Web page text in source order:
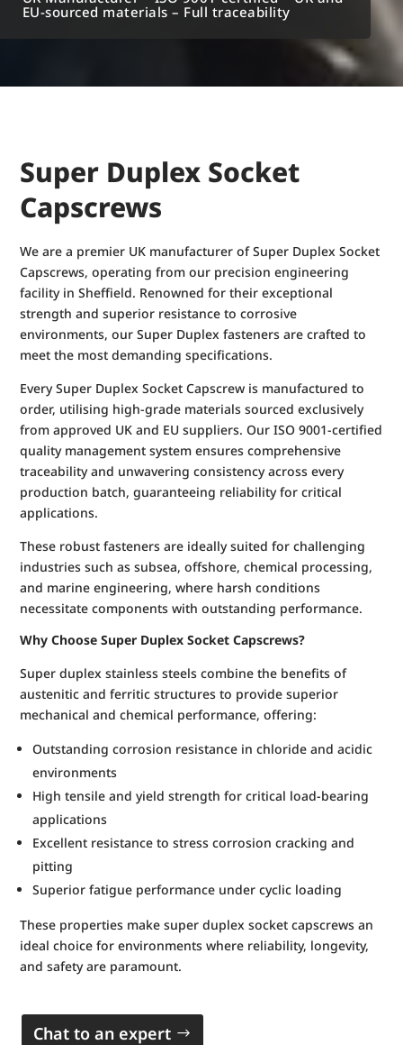
EU-sourced materials – Full traceability
Super Duplex Socket
Capscrews
We are a premier UK manufacturer of Super Duplex Socket
Capscrews, operating from our precision engineering
facility in Sheffield. Renowned for their exceptional
strength and superior resistance to corrosive
environments, our Super Duplex fasteners are crafted to
meet the most demanding specifications.
Every Super Duplex Socket Capscrew is manufactured to
order, utilising high-grade materials sourced exclusively
from approved UK and EU suppliers. Our ISO 9001-certified
quality management system ensures comprehensive
traceability and unwavering consistency across every
production batch, guaranteeing reliability for critical
applications.
These robust fasteners are ideally suited for challenging
industries such as subsea, offshore, chemical processing,
and marine engineering, where harsh conditions
necessitate components with outstanding performance.
Why Choose Super Duplex Socket Capscrews?
Super duplex stainless steels combine the benefits of
austenitic and ferritic structures to provide superior
mechanical and chemical performance, offering:
Outstanding corrosion resistance in chloride and acidic
environments
High tensile and yield strength for critical load-bearing
applications
Excellent resistance to stress corrosion cracking and
pitting
Superior fatigue performance under cyclic loading
These properties make super duplex socket capscrews an
ideal choice for environments where reliability, longevity,
and safety are paramount.
Chat to an expert